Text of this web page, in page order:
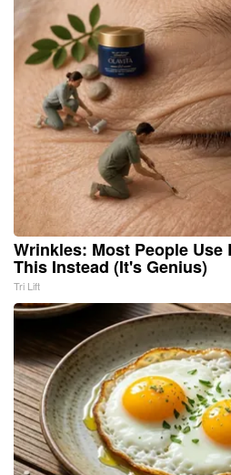
Wrinkles: Most People
This Instead (It's Genius)
Tri Lift